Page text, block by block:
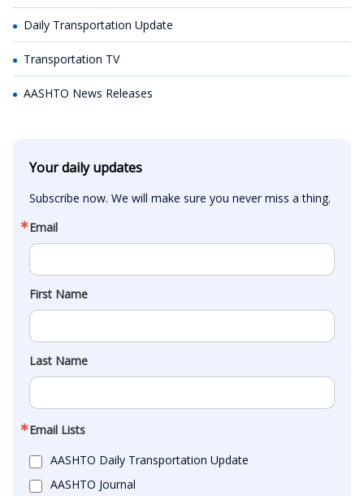
Daily Transportation Update
Transportation TV
AASHTO News Releases
Your daily updates
Subscribe now. We will make sure you never miss a thing.
Email
First Name
Last Name
Email Lists
AASHTO Daily Transportation Update
AASHTO Journal